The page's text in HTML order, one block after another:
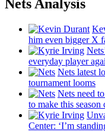
Nets Analysis
him even bigger X
everyday player
Nets latest
tournament looms
Nets need
to make this season
Center: ‘I’m